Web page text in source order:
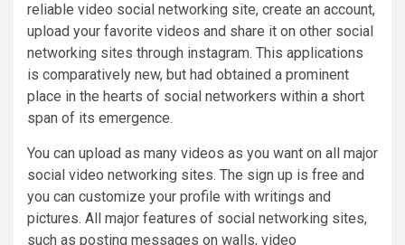
reliable video social networking site, create an account,
upload your favorite videos and share it on other social
networking sites through instagram. This applications
is comparatively new, but had obtained a prominent
place in the hearts of social networkers within a short
span of its emergence.
You can upload as many videos as you want on all major
social video networking sites. The sign up is free and
you can customize your profile with writings and
pictures. All major features of social networking sites,
such as posting messages on walls, video